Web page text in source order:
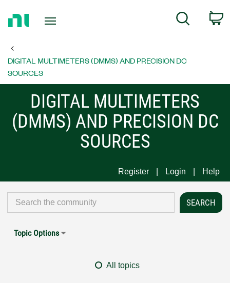
Page
Search
DIGITAL MULTIMETERS (DMMS) AND PRECISION DC
SOURCES
DIGITAL MULTIMETERS
(DMMS) AND PRECISION DC
SOURCES
Register Login Help
Topic Options
All topics